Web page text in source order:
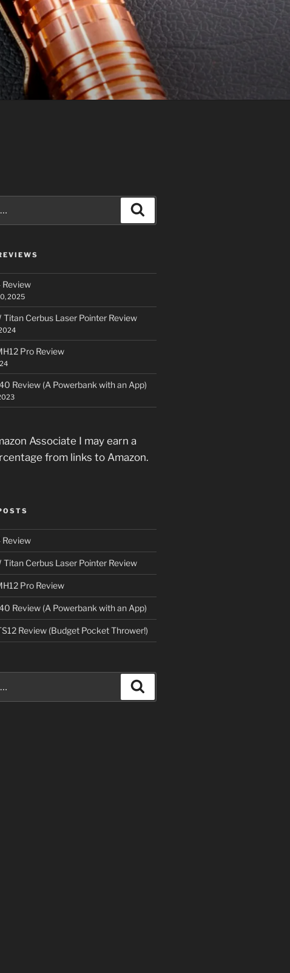
Review
2025
Titan Cerbus Laser Pointer Review
Pro Review
Review (A Powerbank with an App)
Associate I may earn a
from links to Amazon.
Review
Titan Cerbus Laser Pointer Review
Pro Review
Review (A Powerbank with an App)
Review (Budget Pocket Thrower!)